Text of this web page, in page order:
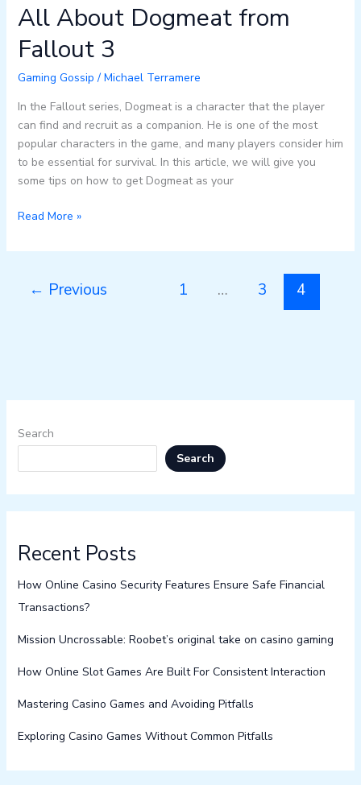
All About Dogmeat from
Fallout 3
Gaming Gossip / Michael Terramere
In the Fallout series, Dogmeat is a character that the player
can find and recruit as a companion. He is one of the most
popular characters in the game, and many players consider him
to be essential for survival. In this article, we will give you
some tips on how to get Dogmeat as your
Read More »
← Previous 1 … 3 4
Search
Search
Recent Posts
How Online Casino Security Features Ensure Safe Financial
Transactions?
Mission Uncrossable: Roobet’s original take on casino gaming
How Online Slot Games Are Built For Consistent Interaction
Mastering Casino Games and Avoiding Pitfalls
Exploring Casino Games Without Common Pitfalls